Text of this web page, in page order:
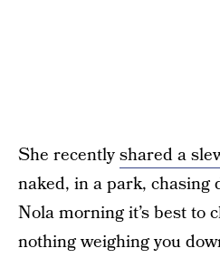
She recentlyshared a
naked, in a park, chasing
Nola morning it’s best to
nothing weighing you